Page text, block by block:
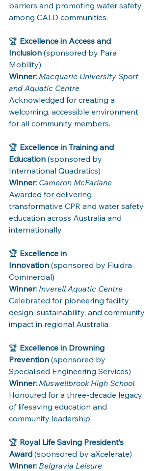
barriers and promoting water safety
among CALD communities.
🏆 Excellence in Access and
Inclusion (sponsored by Para
Mobility)
Winner: Macquarie University Sport
and Aquatic Centre
Acknowledged for creating a
welcoming, accessible environment
for all community members.
🏆 Excellence in Training and
Education (sponsored by
International Quadratics)
Winner: Cameron McFarlane
Awarded for delivering
transformative CPR and water safety
education across Australia and
internationally.
🏆 Excellence in
Innovation (sponsored by Fluidra
Commercial)
Winner: Inverell Aquatic Centre
Celebrated for pioneering facility
design, sustainability, and community
impact in regional Australia.
🏆 Excellence in Drowning
Prevention (sponsored by
Specialised Engineering Services)
Winner: Muswellbrook High School
Honoured for a three-decade legacy
of lifesaving education and
community leadership.
🏆 Royal Life Saving President’s
Award (sponsored by aXcelerate)
Winner: Belgravia Leisure